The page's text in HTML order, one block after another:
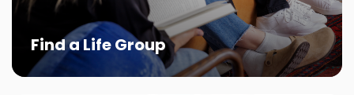
Find a Life Group